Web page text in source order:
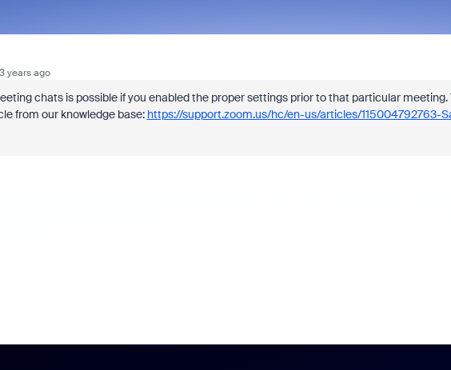
years ago
chats is possible if you enabled the proper settings prior to that particular meeting.
from our knowledge base: https://support.zoom.us/hc/en-us/articles/115004792763-